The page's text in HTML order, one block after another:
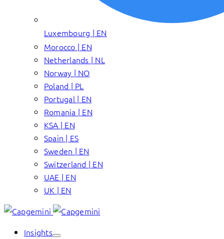
Luxembourg | EN
Morocco | EN
Netherlands | NL
Norway | NO
Poland | PL
Portugal | EN
Romania | EN
KSA | EN
Spain | ES
Sweden | EN
Switzerland | EN
UAE | EN
UK | EN
Insights